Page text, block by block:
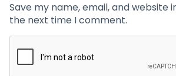
Save my name, email, and website
the next time I comment.